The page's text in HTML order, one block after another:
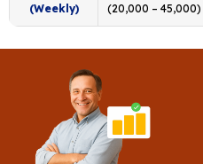
(Weekly)
(₹20,000 – ₹45,000)